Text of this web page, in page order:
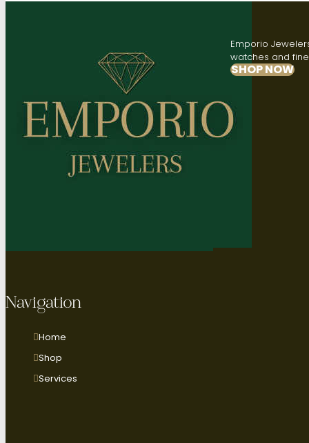
Emporio
watches and
SHOP NOW
Navigation
Home
Shop
Services